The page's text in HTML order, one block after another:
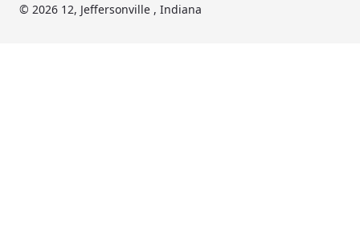
© 2026 12, Jeffersonville , Indiana